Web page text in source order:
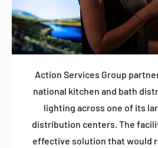
Action Services Group
national kitchen and bath
lighting across one of its
distribution centers. The
effective solution that would